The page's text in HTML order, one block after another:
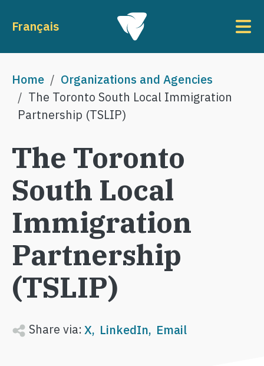
Français
Breadcrumb
Home
Organizations and Agencies
The Toronto South Local Immigration
Partnership (TSLIP)
The Toronto
South Local
Immigration
Partnership
(TSLIP)
Share via:X LinkedIn Email